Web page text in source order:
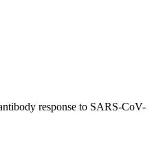
response to SARS-CoV-